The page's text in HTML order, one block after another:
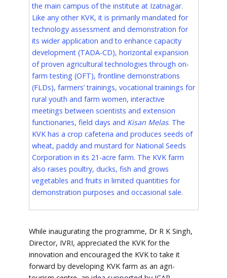
the main campus of the institute at Izatnagar.
Like any other KVK, it is primarily mandated for
technology assessment and demonstration for
its wider application and to enhance capacity
development (TADA-CD), horizontal expansion
of proven agricultural technologies through on-
farm testing (OFT), frontline demonstrations
(FLDs), farmers’ trainings, vocational trainings for
rural youth and farm women, interactive
meetings between scientists and extension
functionaries, field days and Kisan Melas. The
KVK has a crop cafeteria and produces seeds of
wheat, paddy and mustard for National Seeds
Corporation in its 21-acre farm. The KVK farm
also raises poultry, ducks, fish and grows
vegetables and fruits in limited quantities for
demonstration purposes and occasional sale.
While inaugurating the programme, Dr R K Singh,
Director, IVRI, appreciated the KVK for the
innovation and encouraged the KVK to take it
forward by developing KVK farm as an agri-